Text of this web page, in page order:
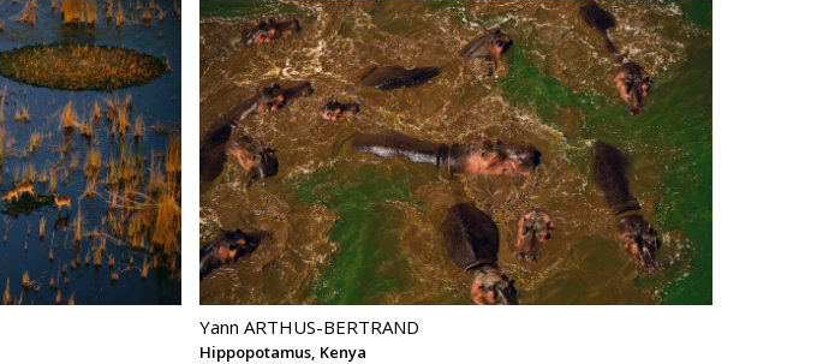
Yann ARTHUS-BERTRAND
Hippopotamus, Kenya